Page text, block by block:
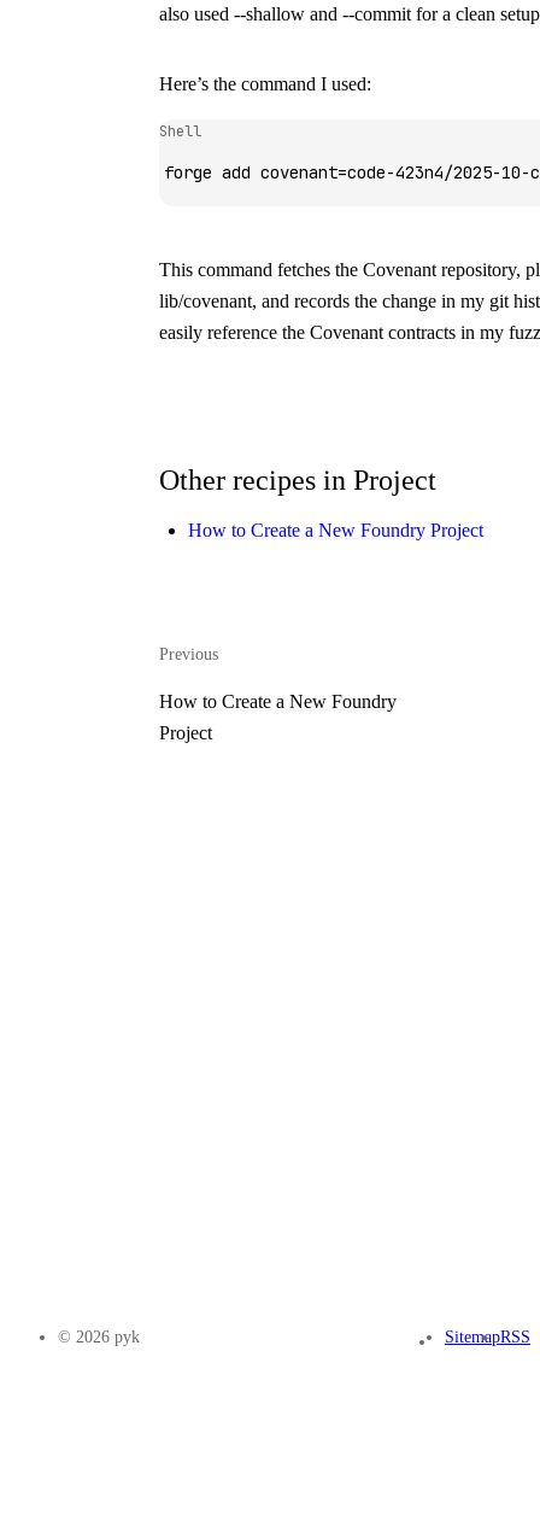
also used --shallow and --commit for a clean
Here’s the command I used:
Shell
forge add covenant=code-423n4/2025-10-
This command fetches the Covenant repository,
lib/covenant, and records the change in my git
easily reference the Covenant contracts in my
Other recipes in Project
How to Create a New Foundry Project
Previous
How to Create a New Foundry
Project
© 2026 pyk SitemapRSS